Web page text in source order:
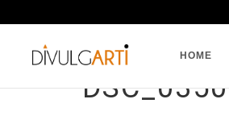
HOME
DSC_0350